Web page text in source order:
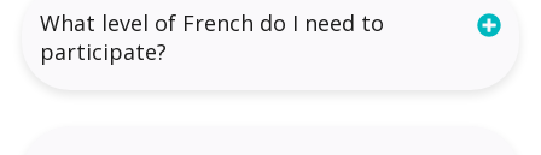
What level of French do I need to
participate?